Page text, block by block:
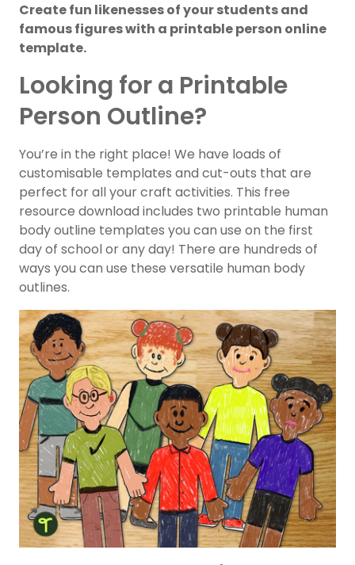
Create fun likenesses of your students and
famous figures with a printable person online
template.
Looking for a Printable
Person Outline?
You’re in the right place! We have loads of
customisable templates and cut-outs that are
perfect for all your craft activities. This free
resource download includes two printable human
body outline templates you can use on the first
day of school or any day! There are hundreds of
ways you can use these versatile human body
outlines.